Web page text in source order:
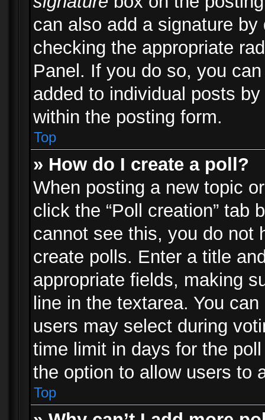
can also add a signature
checking the appropriate
Panel. If you do so, you
added to individual posts
within the posting form.
Top
» How do I create a poll?
When posting a new topic
click the “Poll creation” tab
cannot see this, you do not
create polls. Enter a title
appropriate fields, making
line in the textarea. You
users may select during
time limit in days for the
the option to allow users to
Top